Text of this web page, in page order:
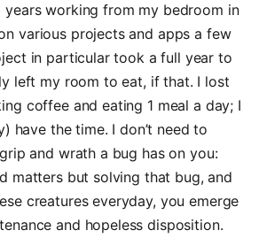
working from my bedroom in
various projects and apps a few
in particular took a full year to
left my room to eat, if that. I lost
coffee and eating 1 meal a day; I
have the time. I don’t need to
and wrath a bug has on you:
matters but solving that bug, and
creatures everyday, you emerge
and hopeless disposition.